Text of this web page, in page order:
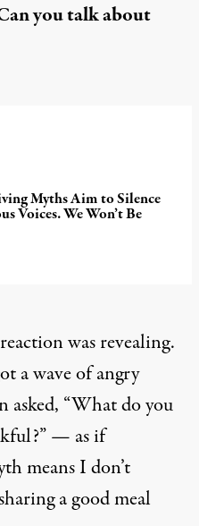
you talk about
Myths Aim to Silence
Voices. We Won’t Be
was revealing.
a wave of angry
asked, “What do you
— as if
means I don’t
a good meal